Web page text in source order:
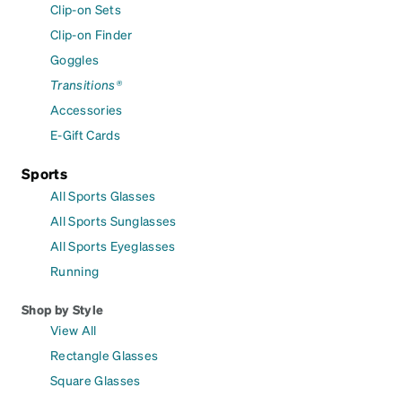
Clip-on Sets
Clip-on Finder
Goggles
Transitions®
Accessories
E-Gift Cards
Sports
All Sports Glasses
All Sports Sunglasses
All Sports Eyeglasses
Running
Shop by Style
View All
Rectangle Glasses
Square Glasses